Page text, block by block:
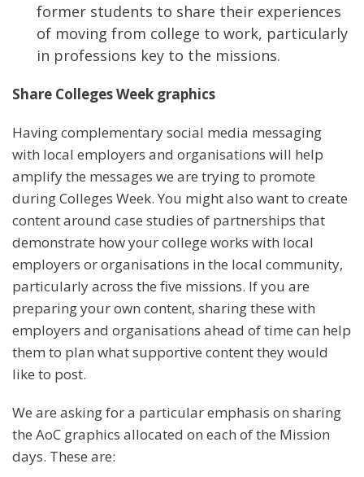
former students to share their experiences
of moving from college to work, particularly
in professions key to the missions.
Share Colleges Week graphics
Having complementary social media messaging
with local employers and organisations will help
amplify the messages we are trying to promote
during Colleges Week. You might also want to create
content around case studies of partnerships that
demonstrate how your college works with local
employers or organisations in the local community,
particularly across the five missions. If you are
preparing your own content, sharing these with
employers and organisations ahead of time can help
them to plan what supportive content they would
like to post.
We are asking for a particular emphasis on sharing
the AoC graphics allocated on each of the Mission
days. These are: